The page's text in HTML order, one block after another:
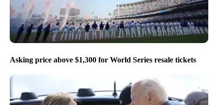
Asking price above $1,300 for World Series resale tickets